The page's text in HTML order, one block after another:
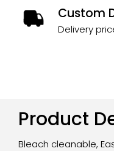
Custom
Delivery
Product
Bleach cleanable,